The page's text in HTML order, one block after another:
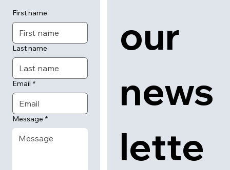
First name
Last name
Email *
Message *
our
news
lette